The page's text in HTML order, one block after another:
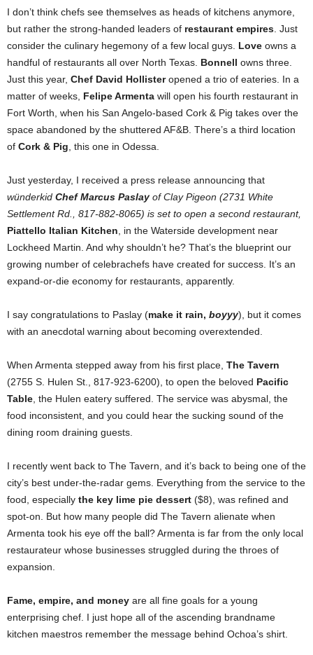
I don’t think chefs see themselves as heads of kitchens anymore,
but rather the strong-handed leaders of restaurant empires . Just
consider the culinary hegemony of a few local guys. Love owns a
handful of restaurants all over North Texas. Bonnell owns three.
Just this year, Chef David Hollisteropened a trio of eateries. In a
matter of weeks, Felipe Armenta will open his fourth restaurant in
Fort Worth, when his San Angelo-based Cork & Pig takes over the
space abandoned by the shuttered AF&B. There’s a third location
of Cork & Pig , this one in Odessa.
Just yesterday, I received a press release announcing that
wünderkid Chef Marcus Paslay of Clay Pigeon (2731 White
Settlement Rd., 817-882-8065) is set to open a second restaurant,
Piattello Italian Kitchen , in the Waterside development near
Lockheed Martin. And why shouldn’t he? That’s the blueprint our
growing number of celebrachefs have created for success. It’s an
expand-or-die economy for restaurants, apparently.
I say congratulations to Paslay (make it rain, boyyy), but it comes
with an anecdotal warning about becoming overextended.
When Armenta stepped away from his first place, The Tavern
(2755 S. Hulen St., 817-923-6200), to open the beloved Pacific
Table , the Hulen eatery suffered. The service was abysmal, the
food inconsistent, and you could hear the sucking sound of the
dining room draining guests.
I recently went back to The Tavern, and it’s back to being one of the
city’s best under-the-radar gems. Everything from the service to the
food, especially the key lime pie dessert ($8), was refined and
spot-on. But how many people did The Tavern alienate when
Armenta took his eye off the ball? Armenta is far from the only local
restaurateur whose businesses struggled during the throes of
expansion.
Fame, empire, and money are all fine goals for a young
enterprising chef. I just hope all of the ascending brandname
kitchen maestros remember the message behind Ochoa’s shirt.